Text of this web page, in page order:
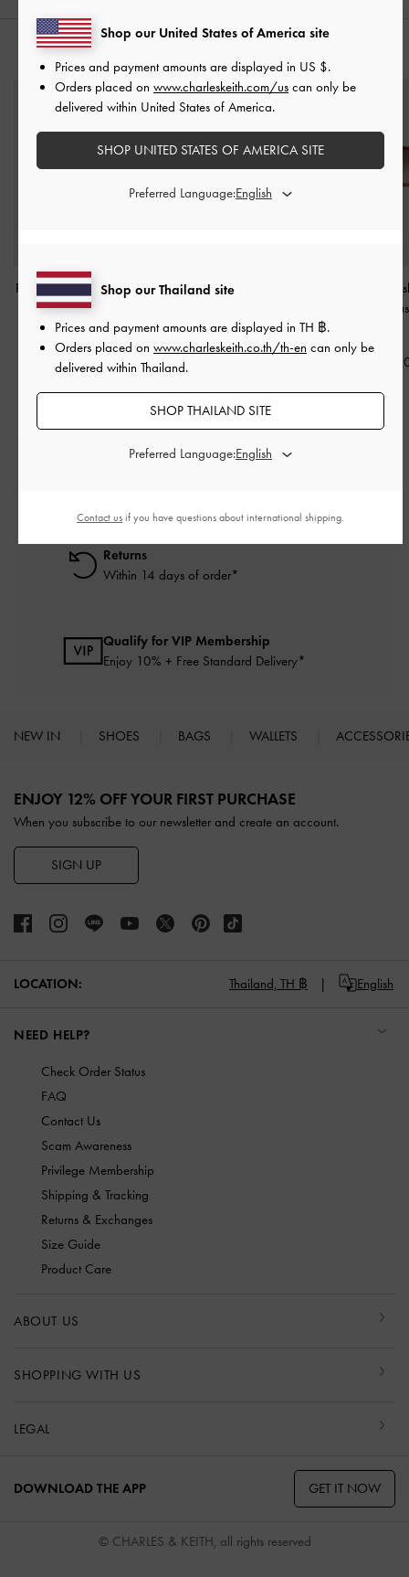
Pecola Oval Sunglasses-
T. Shell
฿2,790.00
Angular Sunglasses
฿3,590.00
Brea
Foldable
฿
Returns
Within 14 days of order*
Qualify for VIP Membership
Enjoy 10% + Free Standard Delivery*
NEW IN SHOES BAGS WALLETS
ENJOY 12% OFF YOUR FIRST PURCHASE
When you subscribe to our newsletter and create an account.
SIGN UP
LOCATION: Thailand, TH ฿ English
NEED HELP?
Check Order Status
FAQ
Contact Us
Scam Awareness
Privilege Membership
Shipping & Tracking
Returns & Exchanges
Size Guide
Product Care
ABOUT US
SHOPPING WITH US
LEGAL
DOWNLOAD THE APP GET IT NOW
© CHARLES & KEITH, all rights reserved
Shop our Thailand site
Prices and payment amounts are displayed in TH ฿.
Orders placed on www.charleskeith.co.th/th-en can only be
delivered within Thailand.
SHOP THAILAND SITE
Preferred Language:
Shop our United States of America site
Prices and payment amounts are displayed in US $.
Orders placed on www.charleskeith.com/us can only be
delivered within United States of America.
SHOP UNITED STATES OF AMERICA SITE
Preferred Language:
Contact us if you have questions about international shipping.